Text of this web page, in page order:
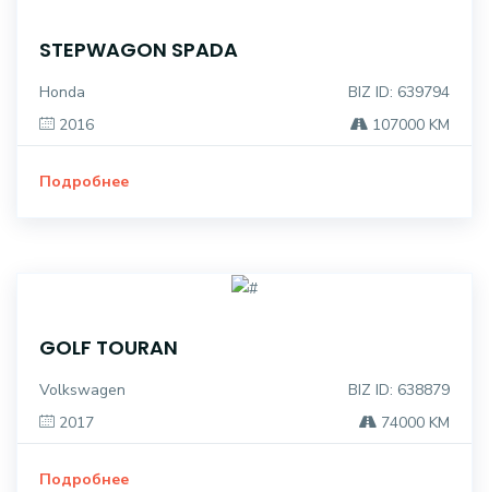
STEPWAGON SPADA
Honda
BIZ ID: 639794
2016
107000 KM
Подробнее
GOLF TOURAN
Volkswagen
BIZ ID: 638879
2017
74000 KM
Подробнее